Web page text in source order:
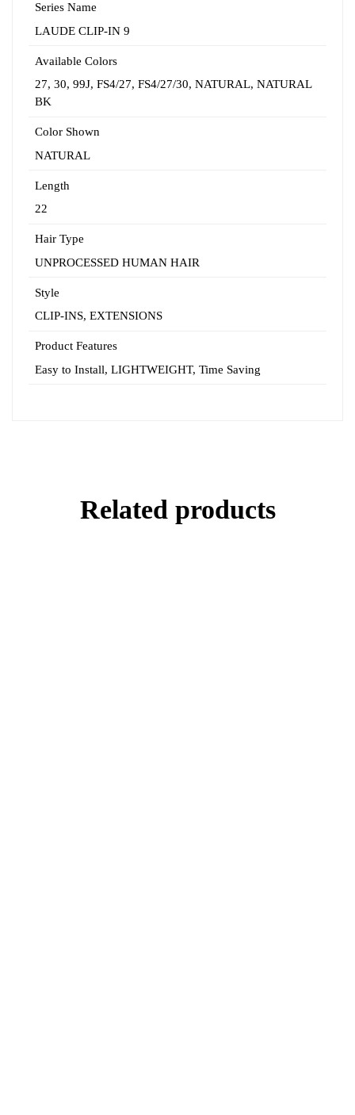
Series Name
LAUDE CLIP-IN 9
Available Colors
27, 30, 99J, FS4/27, FS4/27/30, NATURAL, NATURAL
BK
Color Shown
NATURAL
Length
22
Hair Type
UNPROCESSED HUMAN HAIR
Style
CLIP-INS, EXTENSIONS
Product Features
Easy to Install, LIGHTWEIGHT, Time Saving
Related products